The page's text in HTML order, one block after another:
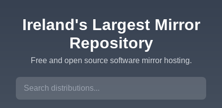
Ireland's Largest Mirror
Repository
Free and open source software mirror hosting.